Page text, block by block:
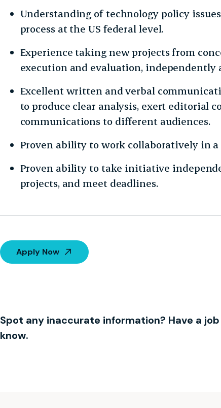
Understanding of technology policy
process at the US federal level.
Experience taking new projects from
execution and evaluation, independently
Excellent written and verbal
to produce clear analysis, exert editorial
communications to different audiences.
Proven ability to work collaboratively in
Proven ability to take initiative
projects, and meet deadlines.
Apply Now
Spot any inaccurate information? Have a
know.